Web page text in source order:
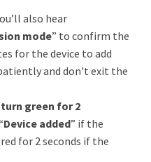
also hear
mode” to confirm the
for the device to add
and don't exit the
turn green for 2
Device added” if the
for 2 seconds if the